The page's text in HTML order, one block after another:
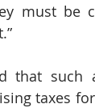
must be
that such
taxes